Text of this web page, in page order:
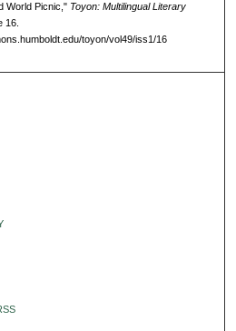
World Picnic," Toyon: Multilingual Literary
16.
toyon/vol49/iss1/16